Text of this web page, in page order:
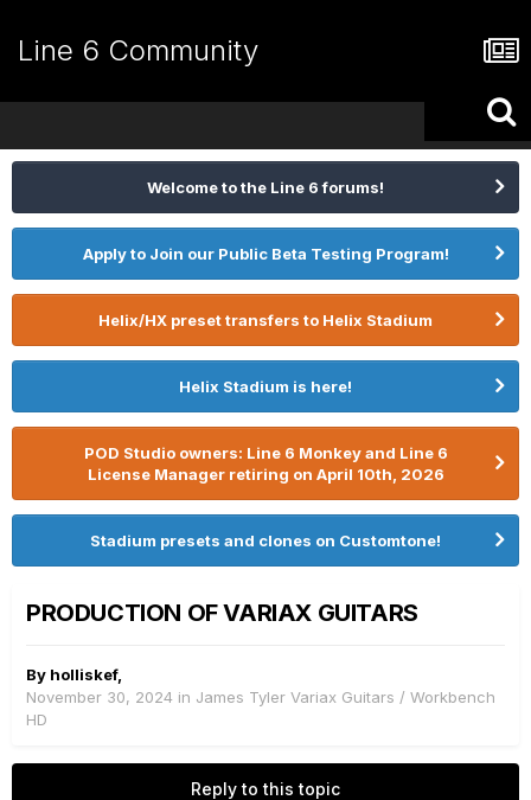
Line 6 Community
Welcome to the Line 6 forums!
Apply to Join our Public Beta Testing Program!
Helix/HX preset transfers to Helix Stadium
Helix Stadium is here!
POD Studio owners: Line 6 Monkey and Line 6
License Manager retiring on April 10th, 2026
Stadium presets and clones on Customtone!
PRODUCTION OF VARIAX GUITARS
By holliskef,
November 30, 2024 in James Tyler Variax Guitars / Workbench
HD
Reply to this topic